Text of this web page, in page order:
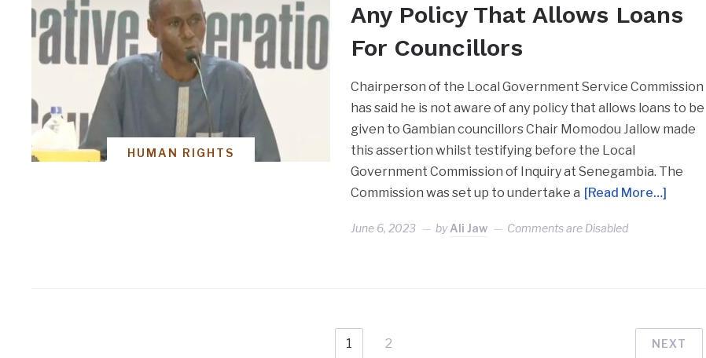
HUMAN RIGHTS
Any Policy That Allows Loans
For Councillors
Chairperson of the Local Government Service Commission
has said he is not aware of any policy that allows loans to be
given to Gambian councillors Chair Momodou Jallow made
this assertion whilst testifying before the Local
Government Commission of Inquiry at Senegambia. The
Commission was set up to undertake a [Read More…]
June 6, 2023 byAli Jaw Comments are Disabled
1 2 NEXT